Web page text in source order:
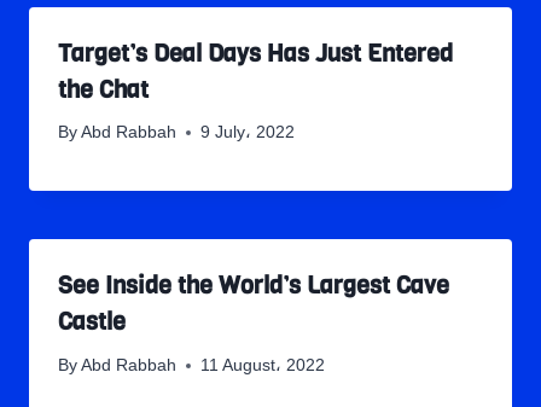
Target’s Deal Days Has Just Entered
the Chat
By Abd Rabbah 9 July، 2022
See Inside the World’s Largest Cave
Castle
By Abd Rabbah 11 August، 2022